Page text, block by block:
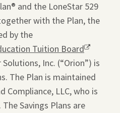
and the LoneStar 529
with the Plan, the
by the
Tuition BoardOpens
a
new
window.
Inc. (“Orion”) is
The Plan is maintained
Compliance, LLC, who is
Savings Plans are